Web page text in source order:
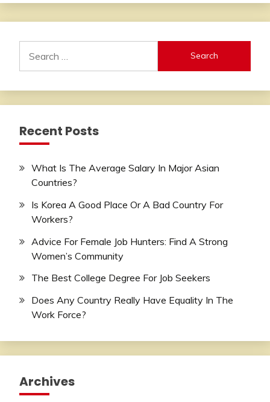
for:
Recent Posts
What Is The Average Salary In Major Asian
Countries?
Is Korea A Good Place Or A Bad Country For
Workers?
Advice For Female Job Hunters: Find A Strong
Women’s Community
The Best College Degree For Job Seekers
Does Any Country Really Have Equality In The
Work Force?
Archives